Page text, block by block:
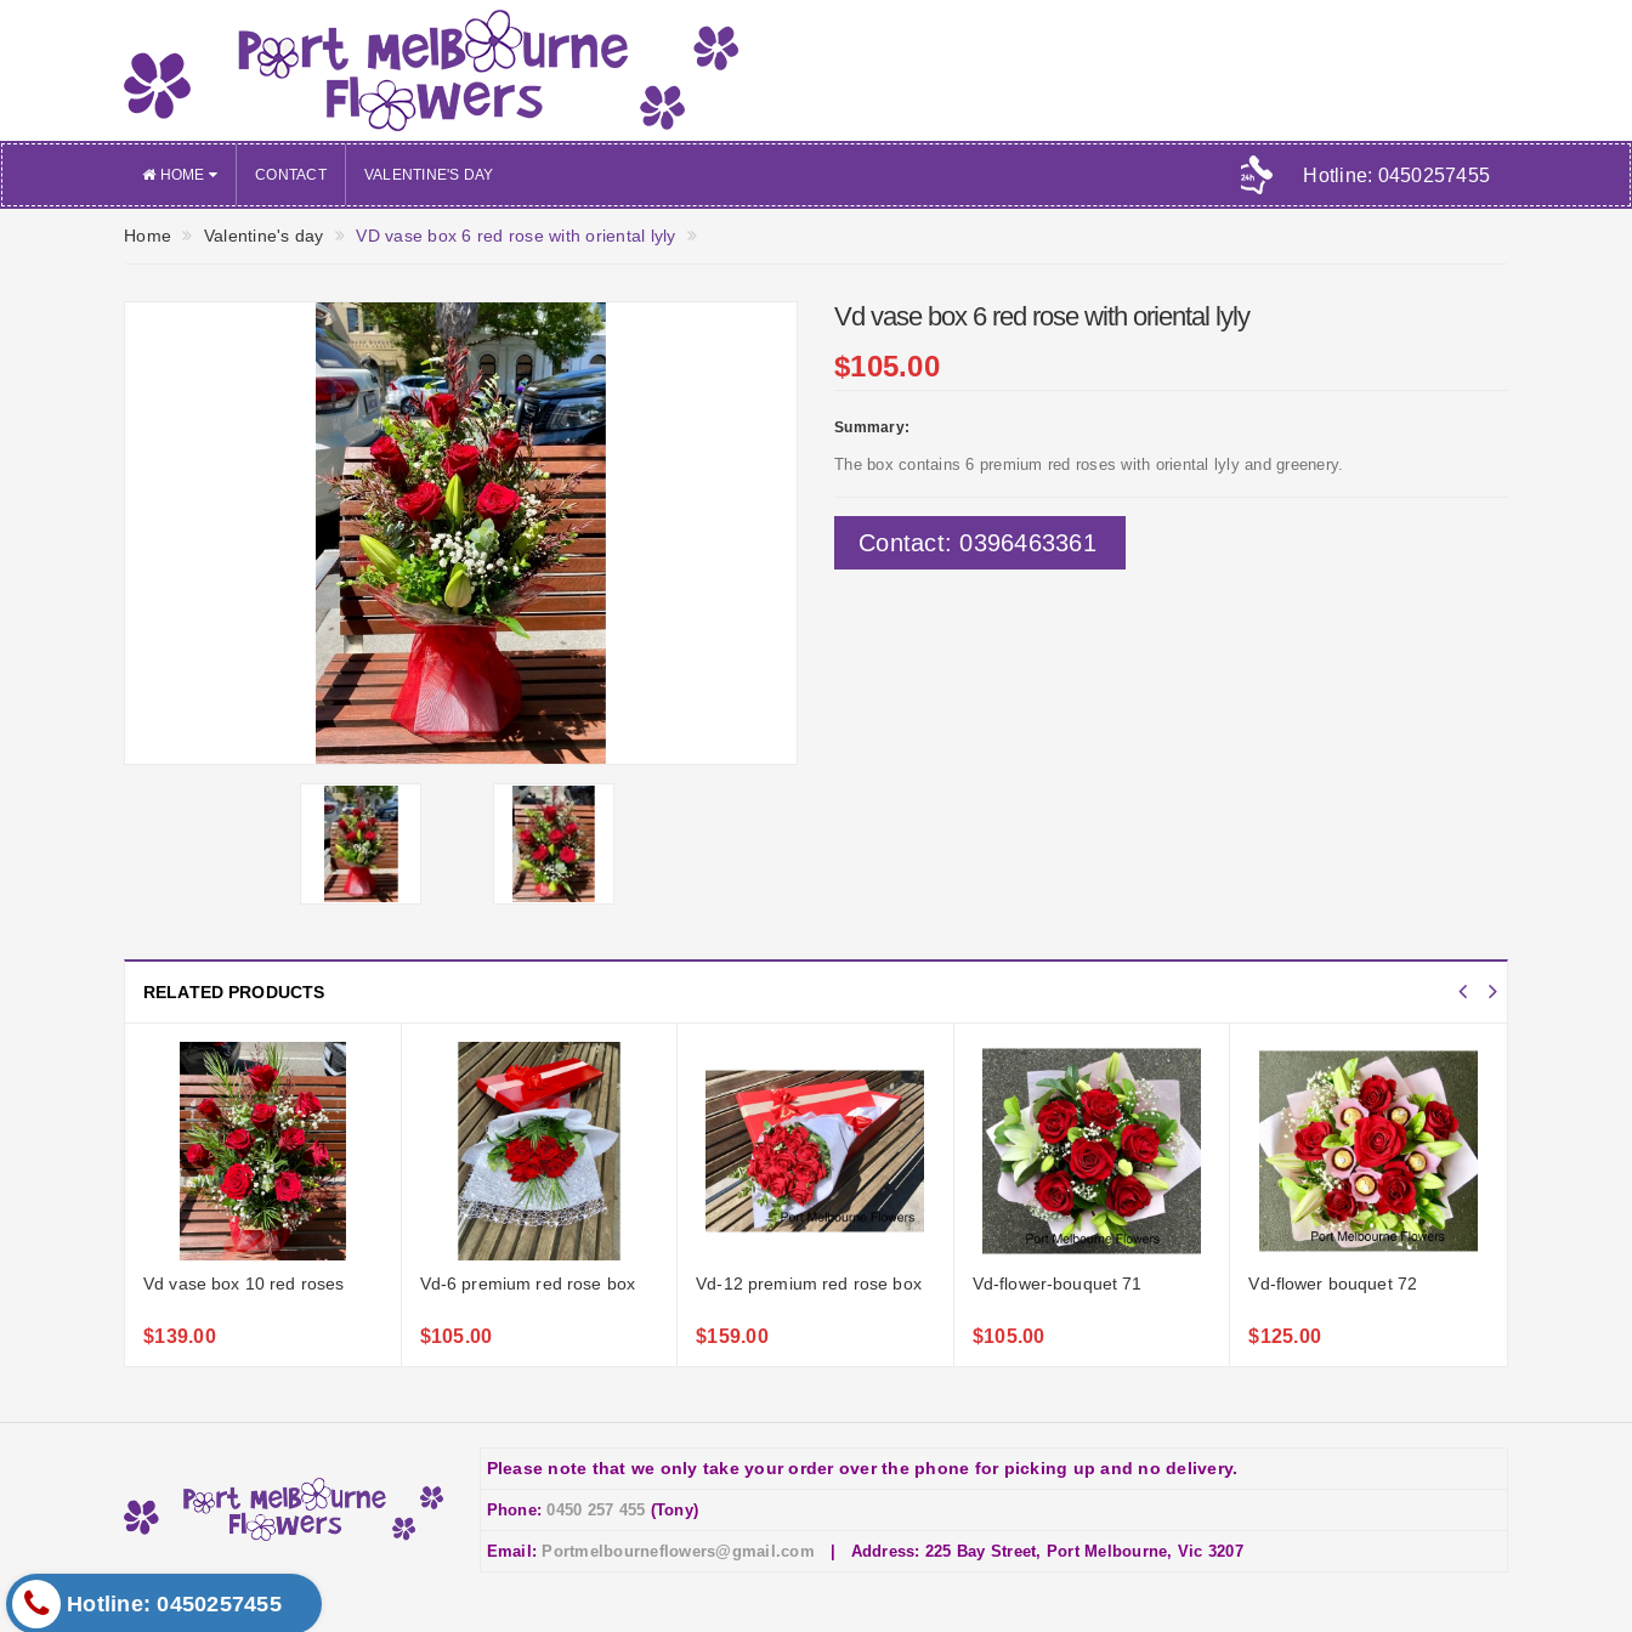
HOME CONTACT VALENTINE'S DAY Hotline: 0450257455
Home Valentine's day VD vase box 6 red rose with oriental lyly
Vd vase box 6 red rose with oriental lyly
$105.00
Summary:
The box contains 6 premium red roses with oriental lyly and greenery.
Contact: 0396463361
RELATED PRODUCTS
Vd vase box 10 red roses
$139.00
Vd-6 premium red rose box
$105.00
Vd-12 premium red rose box
$159.00
Vd-flower-bouquet 71
$105.00
Vd-flower bouquet 72
$125.00
Please note that we only take your order over the phone for picking up and no delivery.
Phone:0450 257 455 (Tony)
Email: Portmelbourneflowers@gmail.com | Address: 225 Bay Street, Port Melbourne, Vic 3207
Hotline: 0450257455